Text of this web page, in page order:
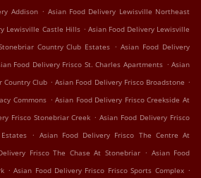
Addison . Asian Food Delivery Lewisville Northeast
Lewisville Castle Hills . Asian Food Delivery Lewisville
Country Club Estates . Asian Food Delivery
Food Delivery Frisco St. Charles Apartments . Asian
Country Club . Asian Food Delivery Frisco Broadstone .
Commons . Asian Food Delivery Frisco Creekside At
Frisco Stonebriar Creek . Asian Food Delivery Frisco
. Asian Food Delivery Frisco The Centre At
Frisco The Chase At Stonebriar . Asian Food
. Asian Food Delivery Frisco Frisco Sports Complex .